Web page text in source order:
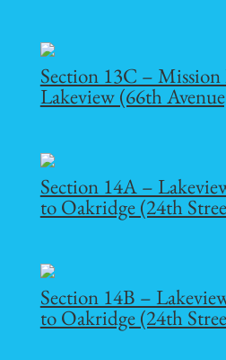
Section 13C –
Lakeview (66th
Section 14A –
to Oakridge (24th
Section 14B –
to Oakridge (24th